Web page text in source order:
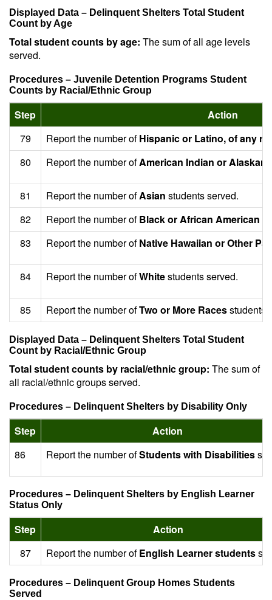
Displayed Data – Delinquent Shelters Total Student
Count by Age
Total student counts by age: The sum of all age levels
served.
Procedures – Juvenile Detention Programs Student
Counts by Racial/Ethnic Group
Step
Action
79
Report the number ofHispanic or Latino, of any
80
Report the number ofAmerican Indian or Alaskan
81 Report the number ofAsian students served.
82
Report the number ofBlack or African American
83
Report the number ofNative Hawaiian or Other
84 Report the number ofWhitestudents served.
85 Report the number ofTwo or More Racesstudents
Displayed Data – Delinquent Shelters Total Student
Count by Racial/Ethnic Group
Total student counts by racial/ethnic group: The sum of
all racial/ethnic groups served.
Procedures – Delinquent Shelters by Disability Only
Step
Action
86
Report the number ofStudents with Disabilities
Procedures – Delinquent Shelters by English Learner
Status Only
Step
Action
87
Report the number ofEnglish Learner students
Procedures – Delinquent Group Homes Students
Served